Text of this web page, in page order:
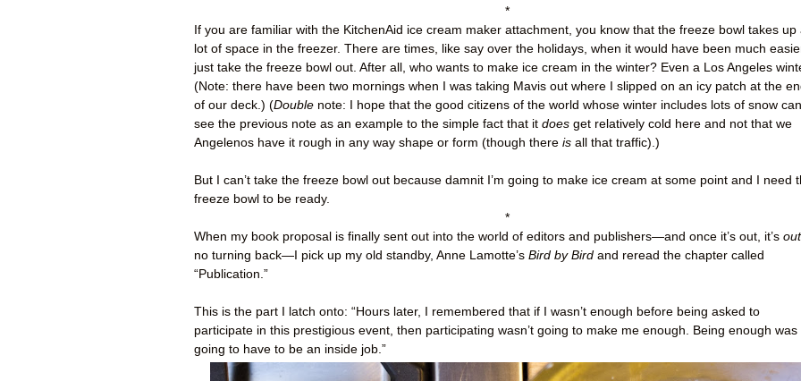
*
If you are familiar with the KitchenAid ice cream maker attachment, you know that the freeze bowl takes up
lot of space in the freezer. There are times, like say over the holidays, when it would have been much
just take the freeze bowl out. After all, who wants to make ice cream in the winter? Even a Los Angeles
(Note: there have been two mornings when I was taking Mavis out where I slipped on an icy patch at the
of our deck.) (Double note: I hope that the good citizens of the world whose winter includes lots of snow can
see the previous note as an example to the simple fact that it does get relatively cold here and not that we
Angelenos have it rough in any way shape or form (though there is all that traffic).)
But I can’t take the freeze bowl out because damnit I’m going to make ice cream at some point and I need
freeze bowl to be ready.
*
When my book proposal is finally sent out into the world of editors and publishers—and once it’s out, it’s out
no turning back—I pick up my old standby, Anne Lamotte’s Bird by Bird and reread the chapter called
“Publication.”
This is the part I latch onto: “Hours later, I remembered that if I wasn’t enough before being asked to
participate in this prestigious event, then participating wasn’t going to make me enough. Being enough was
going to have to be an inside job.”